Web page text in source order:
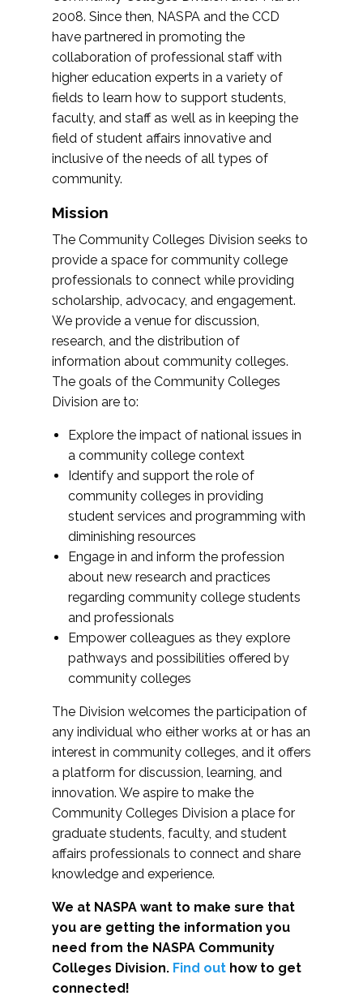
2008. Since then, NASPA and the CCD
have partnered in promoting the
collaboration of professional staff with
higher education experts in a variety of
fields to learn how to support students,
faculty, and staff as well as in keeping the
field of student affairs innovative and
inclusive of the needs of all types of
community.
Mission
The Community Colleges Division seeks to
provide a space for community college
professionals to connect while providing
scholarship, advocacy, and engagement.
We provide a venue for discussion,
research, and the distribution of
information about community colleges.
The goals of the Community Colleges
Division are to:
Explore the impact of national issues in
a community college context
Identify and support the role of
community colleges in providing
student services and programming with
diminishing resources
Engage in and inform the profession
about new research and practices
regarding community college students
and professionals
Empower colleagues as they explore
pathways and possibilities offered by
community colleges
The Division welcomes the participation of
any individual who either works at or has an
interest in community colleges, and it offers
a platform for discussion, learning, and
innovation. We aspire to make the
Community Colleges Division a place for
graduate students, faculty, and student
affairs professionals to connect and share
knowledge and experience.
We at NASPA want to make sure that
you are getting the information you
need from the NASPA Community
Colleges Division. Find out how to get
connected!